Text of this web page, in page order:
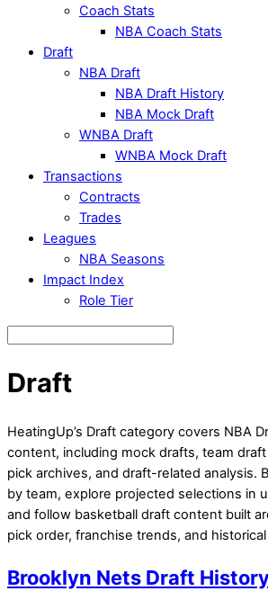
Coach Stats
NBA Coach Stats
Draft
NBA Draft
NBA Draft History
NBA Mock Draft
WNBA Draft
WNBA Mock Draft
Transactions
Contracts
Trades
Leagues
NBA Seasons
Impact Index
Role Tier
Draft
HeatingUp’s Draft category covers NBA
content, including mock drafts, team
pick archives, and draft-related analysis.
by team, explore projected selections in
and follow basketball draft content built
pick order, franchise trends, and
Brooklyn Nets Draft